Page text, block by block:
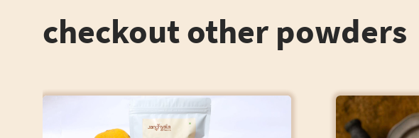
checkout other powders